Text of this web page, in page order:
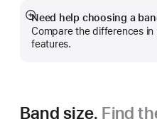
Need help choosing a
Compare the differences
features.
Show
more
Band size. Find